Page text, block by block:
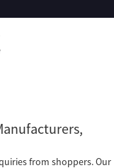
from shoppers. Our